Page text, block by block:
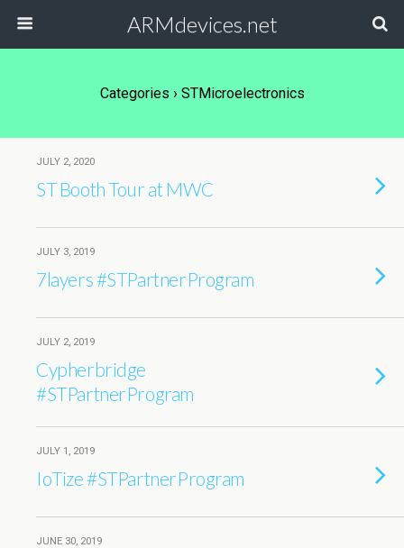
ARMdevices.net
Categories › STMicroelectronics
JULY 2, 2020
ST Booth Tour at MWC
JULY 3, 2019
7layers #STPartnerProgram
JULY 2, 2019
Cypherbridge
#STPartnerProgram
JULY 1, 2019
IoTize #STPartnerProgram
JUNE 30, 2019